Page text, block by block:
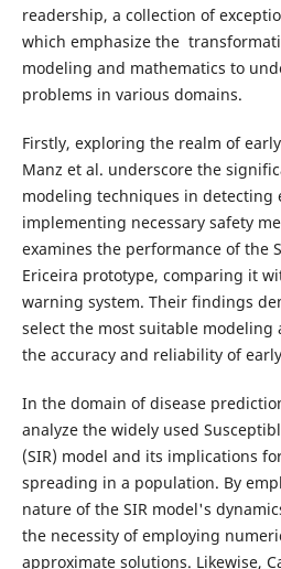
readership, a collection of
which emphasize the
modeling and mathematics to
problems in various domains.
Firstly, exploring the realm of
Manz et al. underscore the
modeling techniques in detecting
implementing necessary safety
examines the performance of the
Ericeira prototype, comparing it
warning system. Their findings
select the most suitable modeling
the accuracy and reliability of
In the domain of disease
analyze the widely used
(SIR) model and its implications
spreading in a population. By
nature of the SIR model's
the necessity of employing
approximate solutions. Likewise,